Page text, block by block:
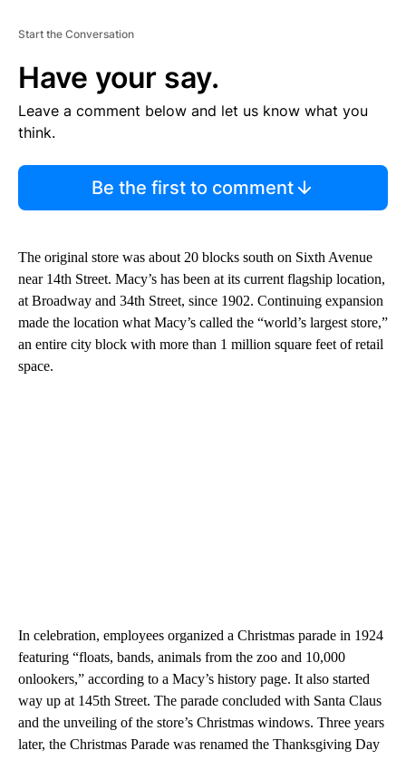
Start the Conversation
Have your say.
Leave a comment below and let us know what you
think.
Be the first to comment
The original store was about 20 blocks south on Sixth Avenue
near 14th Street. Macy’s has been at its current flagship location,
at Broadway and 34th Street, since 1902. Continuing expansion
made the location what Macy’s called the “world’s largest store,”
an entire city block with more than 1 million square feet of retail
space.
In celebration, employees organized a Christmas parade in 1924
featuring “floats, bands, animals from the zoo and 10,000
onlookers,” according to a Macy’s history page. It also started
way up at 145th Street. The parade concluded with Santa Claus
and the unveiling of the store’s Christmas windows. Three years
later, the Christmas Parade was renamed the Thanksgiving Day